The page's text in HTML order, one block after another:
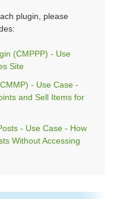
plugin, please
(CMPPP) - Use
Site
- Use Case -
and Sell Items for
- Use Case - How
Without Accessing